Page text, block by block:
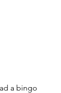
a bingo